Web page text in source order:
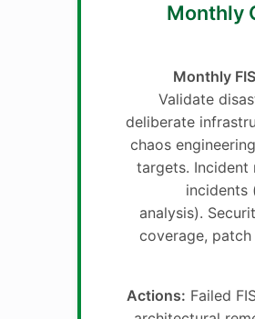
2. 🗓️
Monthly
Validate
deliberate
chaos
targets.
incidents
analysis).
coverage,
Actions: Failed